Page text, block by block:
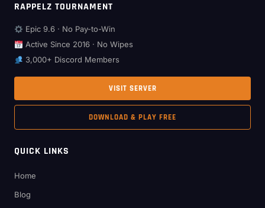
RAPPELZ TOURNAMENT
Epic 9.6 · No Pay-to-Win
Active Since 2016 · No Wipes
3,000+ Discord Members
VISIT SERVER
DOWNLOAD & PLAY FREE
QUICK LINKS
Home
Blog